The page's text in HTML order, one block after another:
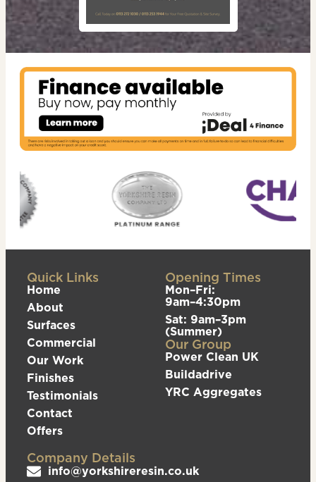
Quick Links
Home
About
Surfaces
Commercial
Our Work
Finishes
Testimonials
Contact
Offers
Opening Times
Mon–Fri:
9am–4:30pm
Sat: 9am–3pm
(Summer)
Our Group
Power Clean UK
Buildadrive
YRC Aggregates
Company Details
info@yorkshireresin.co.uk